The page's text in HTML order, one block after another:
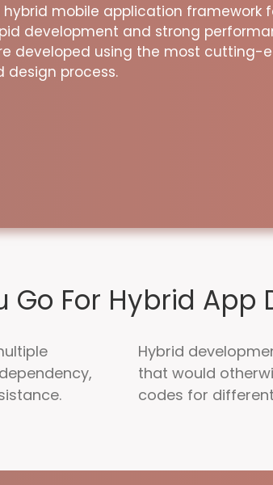
mobile application framework
development and strong
developed using the most cutting-
process.
Go For Hybrid App
Hybrid
that would
codes for